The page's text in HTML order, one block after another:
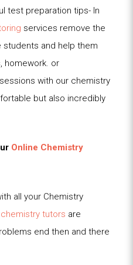
test preparation tips- In
services remove the
and help them
homework. or
with our chemistry
but also incredibly
Online Chemistry
all your Chemistry
tutors are
end then and there